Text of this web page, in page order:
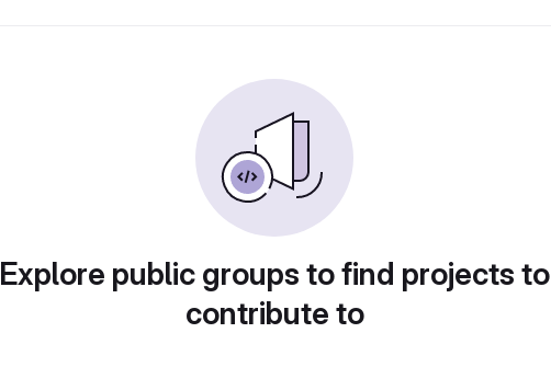
Explore public groups to find projects to
contribute to